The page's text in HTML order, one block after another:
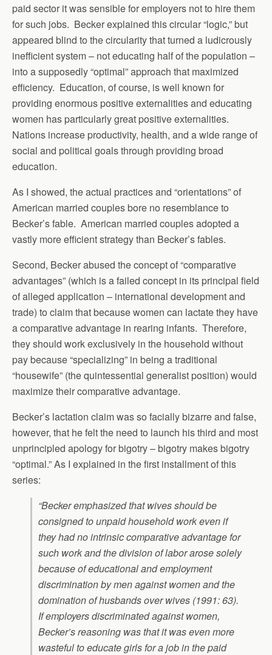
paid sector it was sensible for employers not to hire them
for such jobs. Becker explained this circular “logic,” but
appeared blind to the circularity that turned a ludicrously
inefficient system – not educating half of the population –
into a supposedly “optimal” approach that maximized
efficiency. Education, of course, is well known for
providing enormous positive externalities and educating
women has particularly great positive externalities.
Nations increase productivity, health, and a wide range of
social and political goals through providing broad
education.
As I showed, the actual practices and “orientations” of
American married couples bore no resemblance to
Becker’s fable. American married couples adopted a
vastly more efficient strategy than Becker’s fables.
Second, Becker abused the concept of “comparative
advantages” (which is a failed concept in its principal field
of alleged application – international development and
trade) to claim that because women can lactate they have
a comparative advantage in rearing infants. Therefore,
they should work exclusively in the household without
pay because “specializing” in being a traditional
“housewife” (the quintessential generalist position) would
maximize their comparative advantage.
Becker’s lactation claim was so facially bizarre and false,
however, that he felt the need to launch his third and most
unprincipled apology for bigotry – bigotry makes bigotry
“optimal.” As I explained in the first installment of this
series:
“Becker emphasized that wives should be
consigned to unpaid household work even if
they had no intrinsic comparative advantage for
such work and the division of labor arose solely
because of educational and employment
discrimination by men against women and the
domination of husbands over wives (1991: 63).
If employers discriminated against women,
Becker’s reasoning was that it was even more
wasteful to educate girls for a job in the paid